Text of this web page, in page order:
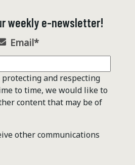
weekly e-newsletter!
Email*
and respecting
to time, we would like to
content that may be of
other communications